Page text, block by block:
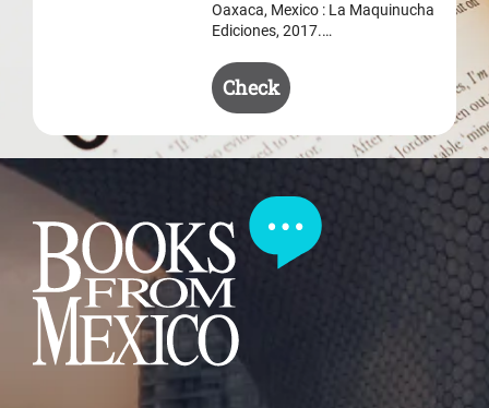
Oaxaca, Mexico : La Maquinucha
Ediciones, 2017.…
Check